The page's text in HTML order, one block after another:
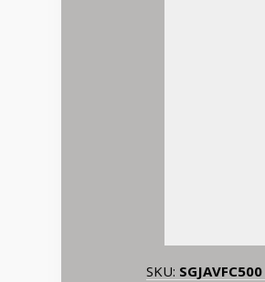
SKU: SGJAVFC500